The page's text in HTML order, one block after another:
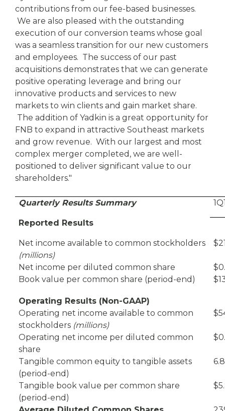
contributions from our fee-based businesses.
We are also pleased with the outstanding
execution of our conversion teams whose goal
was a seamless transition for our new customers
and employees. The success of our past
acquisitions demonstrates that we can generate
positive operating leverage and bring our
innovative products and services to new
markets to win clients and gain market share.
The addition of Yadkin is a great opportunity for
FNB to expand in attractive Southeast markets
and grow revenue. With our largest and most
complex merger completed, we are well-
positioned to deliver significant value to our
shareholders."
Quarterly Results Summary
Reported Results
Net income available to common stockholders
(millions)
Net income per diluted common share
Book value per common share (period-end)
Operating Results (Non-GAAP)
Operating net income available to common
stockholders (millions)
Operating net income per diluted common
share
Tangible common equity to tangible assets
(period-end)
Tangible book value per common share
(period-end)